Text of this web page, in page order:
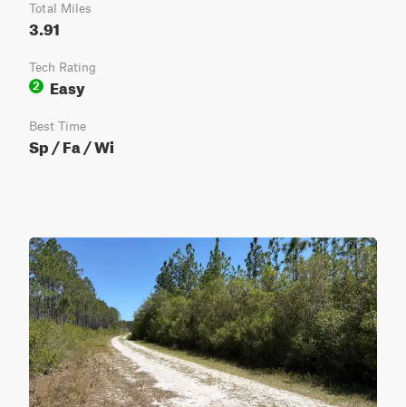
Total Miles
3.91
Tech Rating
2
Easy
Best Time
Sp / Fa / Wi